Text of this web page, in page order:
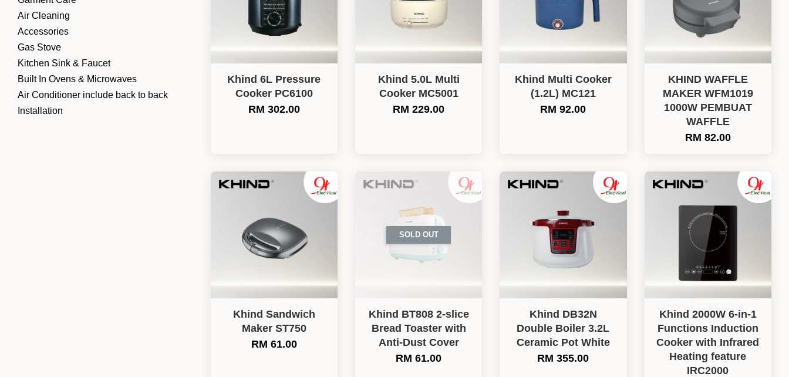
Air Cleaning
Accessories
Gas Stove
Kitchen Sink & Faucet
Built In Ovens & Microwaves
Air Conditioner include back to back
Installation
Khind 6L Pressure
Cooker PC6100
RM 302.00
Khind 5.0L Multi
Cooker MC5001
RM 229.00
Khind Multi Cooker
(1.2L) MC121
RM 92.00
KHIND WAFFLE
MAKER WFM1019
1000W PEMBUAT
WAFFLE
RM 82.00
Khind Sandwich
Maker ST750
RM 61.00
SOLD OUT
Khind BT808 2-slice
Bread Toaster with
Anti-Dust Cover
RM 61.00
Khind DB32N
Double Boiler 3.2L
Ceramic Pot White
RM 355.00
Khind 2000W 6-in-1
Functions Induction
Cooker with Infrared
Heating feature
IRC2000